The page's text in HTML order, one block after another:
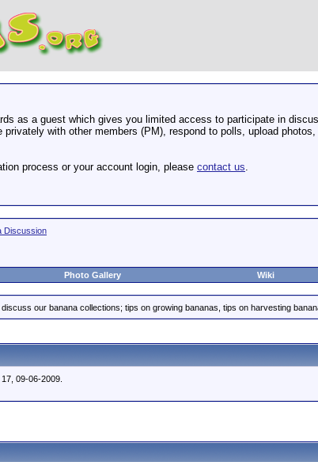
as a guest which gives you limited access to participate in
with other members (PM), respond to polls, upload
process or your account login, please contact us.
Discussion
Photo Gallery Wiki
our banana collections; tips on growing bananas, tips on harvesting
09-06-2009.